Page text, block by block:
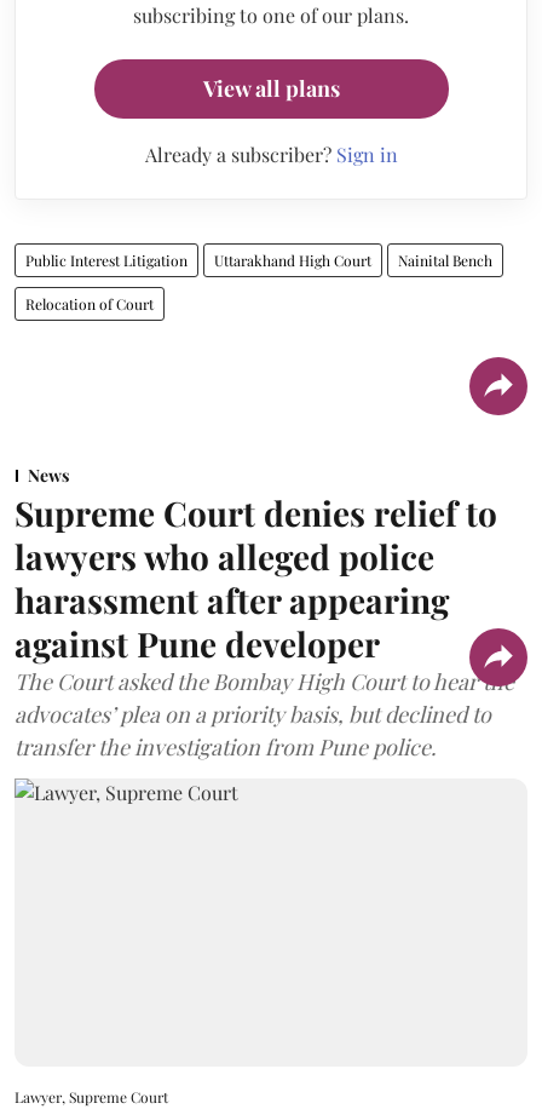
subscribing to one of our plans.
View all plans
Already a subscriber? Sign in
Public Interest Litigation Uttarakhand High Court Nainital Bench
Relocation of Court
News
Supreme Court denies relief to
lawyers who alleged police
harassment after appearing
against Pune developer
The Court asked the Bombay High Court to hear the
advocates’ plea on a priority basis, but declined to
transfer the investigation from Pune police.
Lawyer, Supreme Court